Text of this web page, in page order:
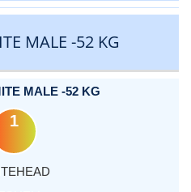
MALE -52 KG
MALE -52 KG
1